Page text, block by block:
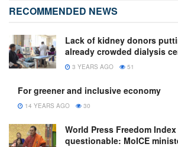
RECOMMENDED NEWS
Lack of kidney donors
already crowded dialysis
3 YEARS AGO 51
For greener and inclusive economy
14 YEARS AGO 30
World Press Freedom
questionable: MoICE